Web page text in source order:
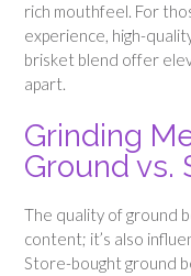
rich mouthfeel. For
experience, high-
brisket blend offer
apart.
Grinding
Ground vs.
The quality of ground
content; it’s also
Store-bought ground